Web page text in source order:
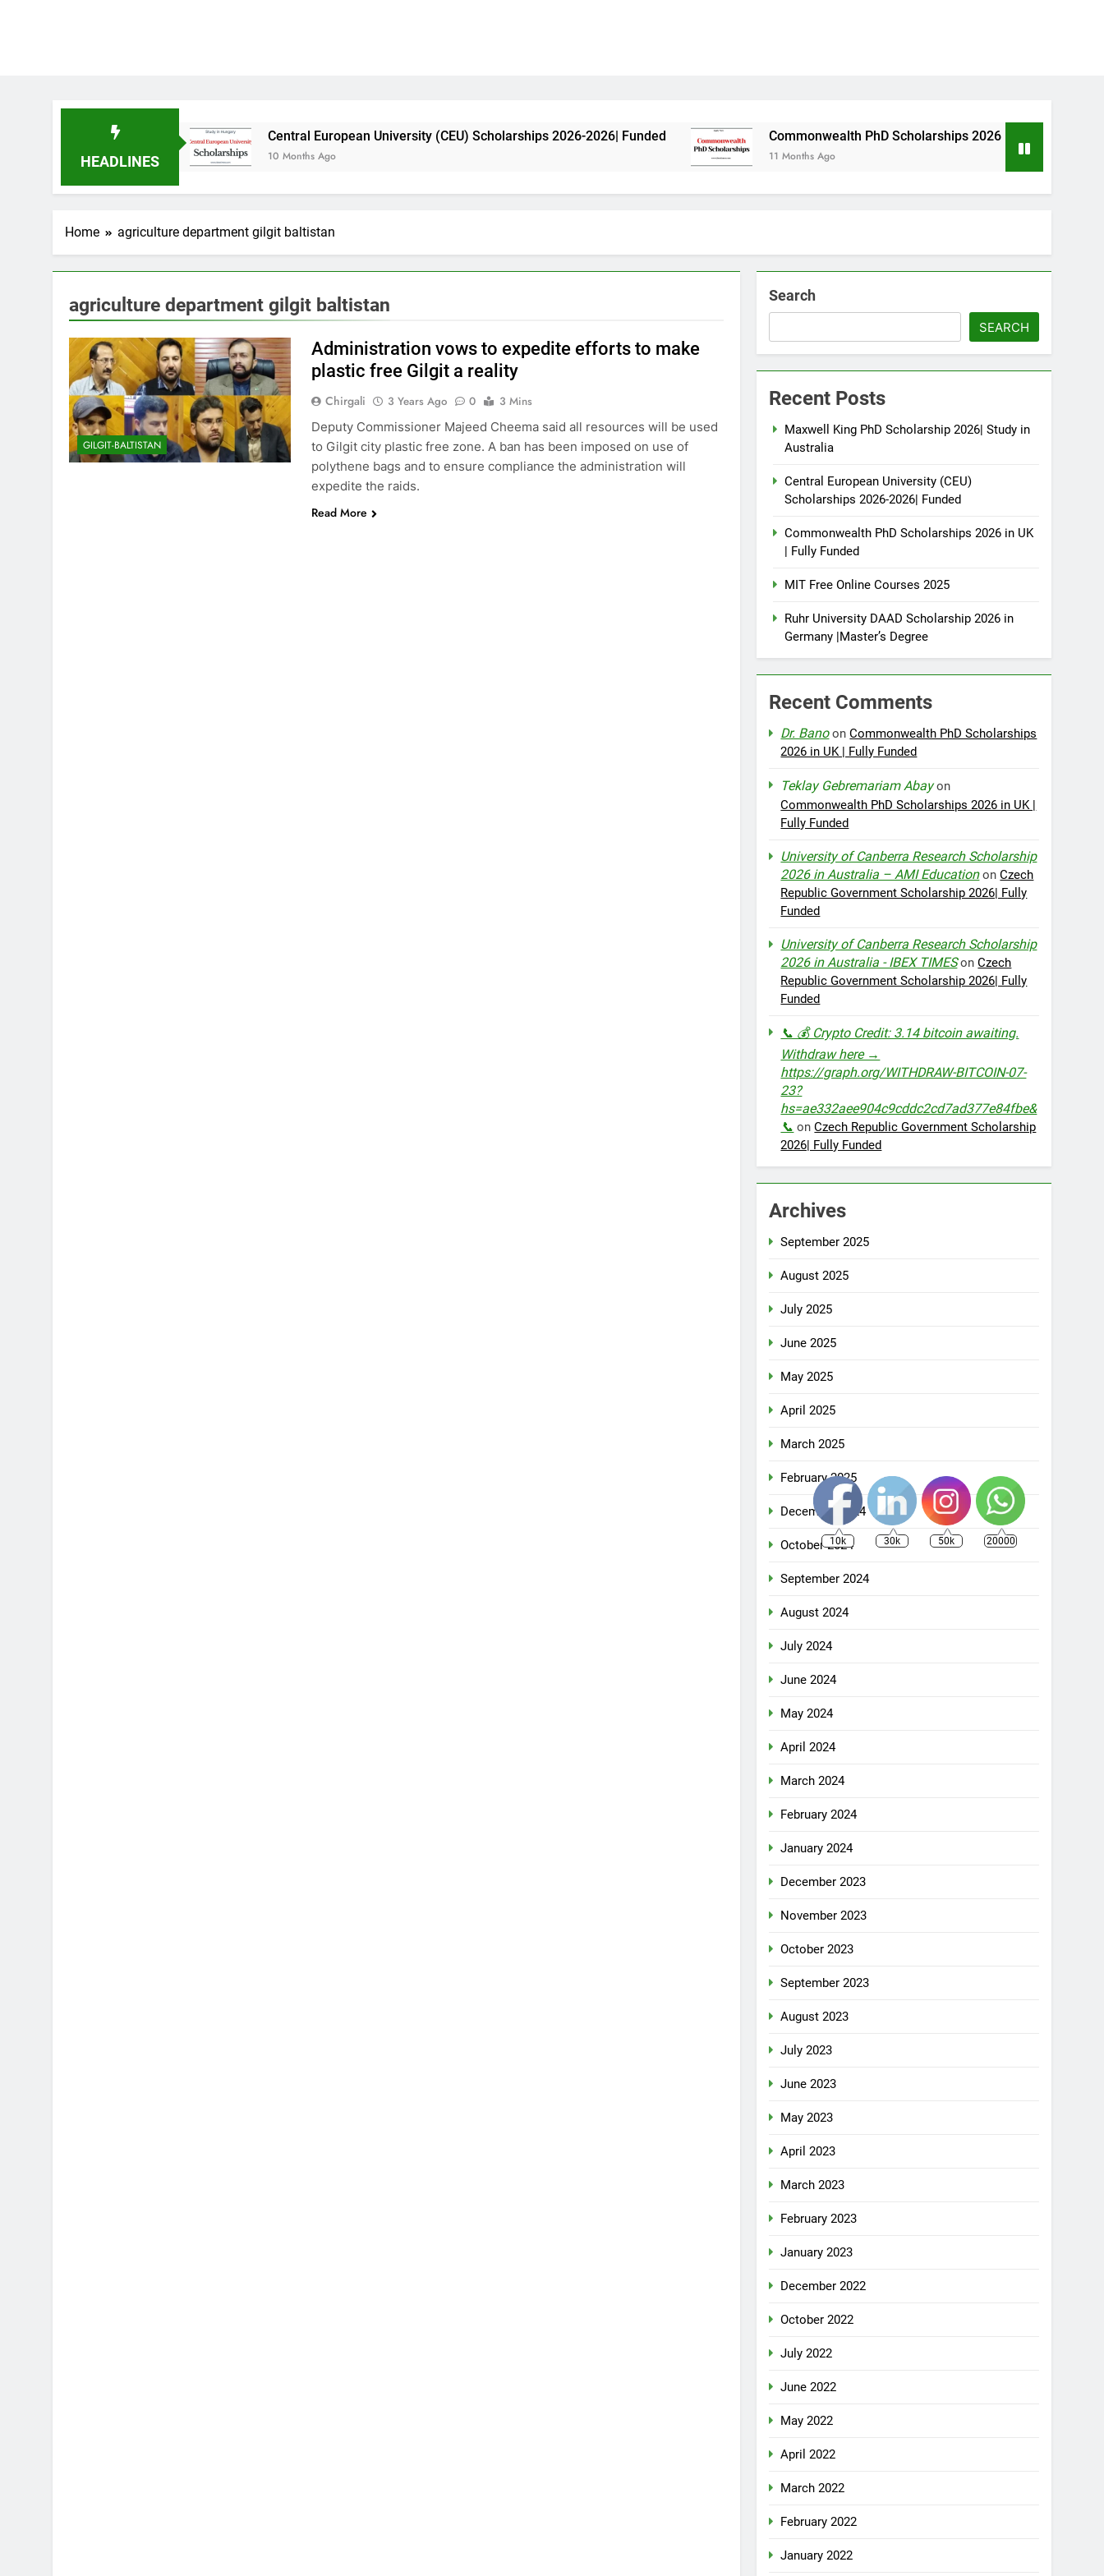
HEADLINES
Central European University (CEU) Scholarships 2026-2026| Funded
10 Months Ago
Commonwealth PhD Scholarships 2026 in UK | Fully Funded
11 Months Ago
Home agriculture department gilgit baltistan
agriculture department gilgit baltistan
GILGIT-BALTISTAN
Administration vows to expedite efforts to make
plastic free Gilgit a reality
Chirgali 3 Years Ago 0
3 Mins
Deputy Commissioner Majeed Cheema said all resources will be used
to Gilgit city plastic free zone. A ban has been imposed on use of
polythene bags and to ensure compliance the administration will
expedite the raids.
Read More
Search
SEARCH
Recent Posts
Maxwell King PhD Scholarship 2026| Study in
Australia
Central European University (CEU)
Scholarships 2026-2026| Funded
Commonwealth PhD Scholarships 2026 in UK
| Fully Funded
MIT Free Online Courses 2025
Ruhr University DAAD Scholarship 2026 in
Germany |Master’s Degree
Recent Comments
Dr. BanoonCommonwealth PhD Scholarships
2026 in UK | Fully Funded
Teklay Gebremariam Abayon
Commonwealth PhD Scholarships 2026 in UK |
Fully Funded
University of Canberra Research Scholarship
2026 in Australia – AMI EducationonCzech
Republic Government Scholarship 2026| Fully
Funded
University of Canberra Research Scholarship
2026 in Australia - IBEX TIMESonCzech
Republic Government Scholarship 2026| Fully
Funded
📞 💰 Crypto Credit: 3.14 bitcoin awaiting.
Withdraw here →
https://graph.org/WITHDRAW-BITCOIN-07-
23?
hs=ae332aee904c9cddc2cd7ad377e84fbe&
📞 onCzech Republic Government Scholarship
2026| Fully Funded
Archives
September 2025
August 2025
July 2025
June 2025
May 2025
April 2025
March 2025
February 2025
December 2024
October 2024
September 2024
August 2024
July 2024
June 2024
May 2024
April 2024
March 2024
February 2024
January 2024
December 2023
November 2023
October 2023
September 2023
August 2023
July 2023
June 2023
May 2023
April 2023
March 2023
February 2023
January 2023
December 2022
October 2022
July 2022
June 2022
May 2022
April 2022
March 2022
February 2022
January 2022
10k 30k 50k 20000